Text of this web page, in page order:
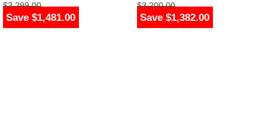
Save $1,481.00
$3,299.00
$1,818.00 Save $1,382.00
$3,200.00
$1,818.00